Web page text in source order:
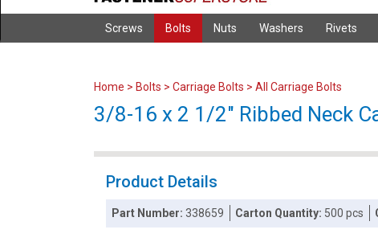
Screws Bolts Nuts Washers Rivets
Home > Bolts > Carriage Bolts > All Carriage Bolts
3/8-16 x 2 1/2" Ribbed Neck
Product Details
Part Number:338659 Carton Quantity: 500 pcs